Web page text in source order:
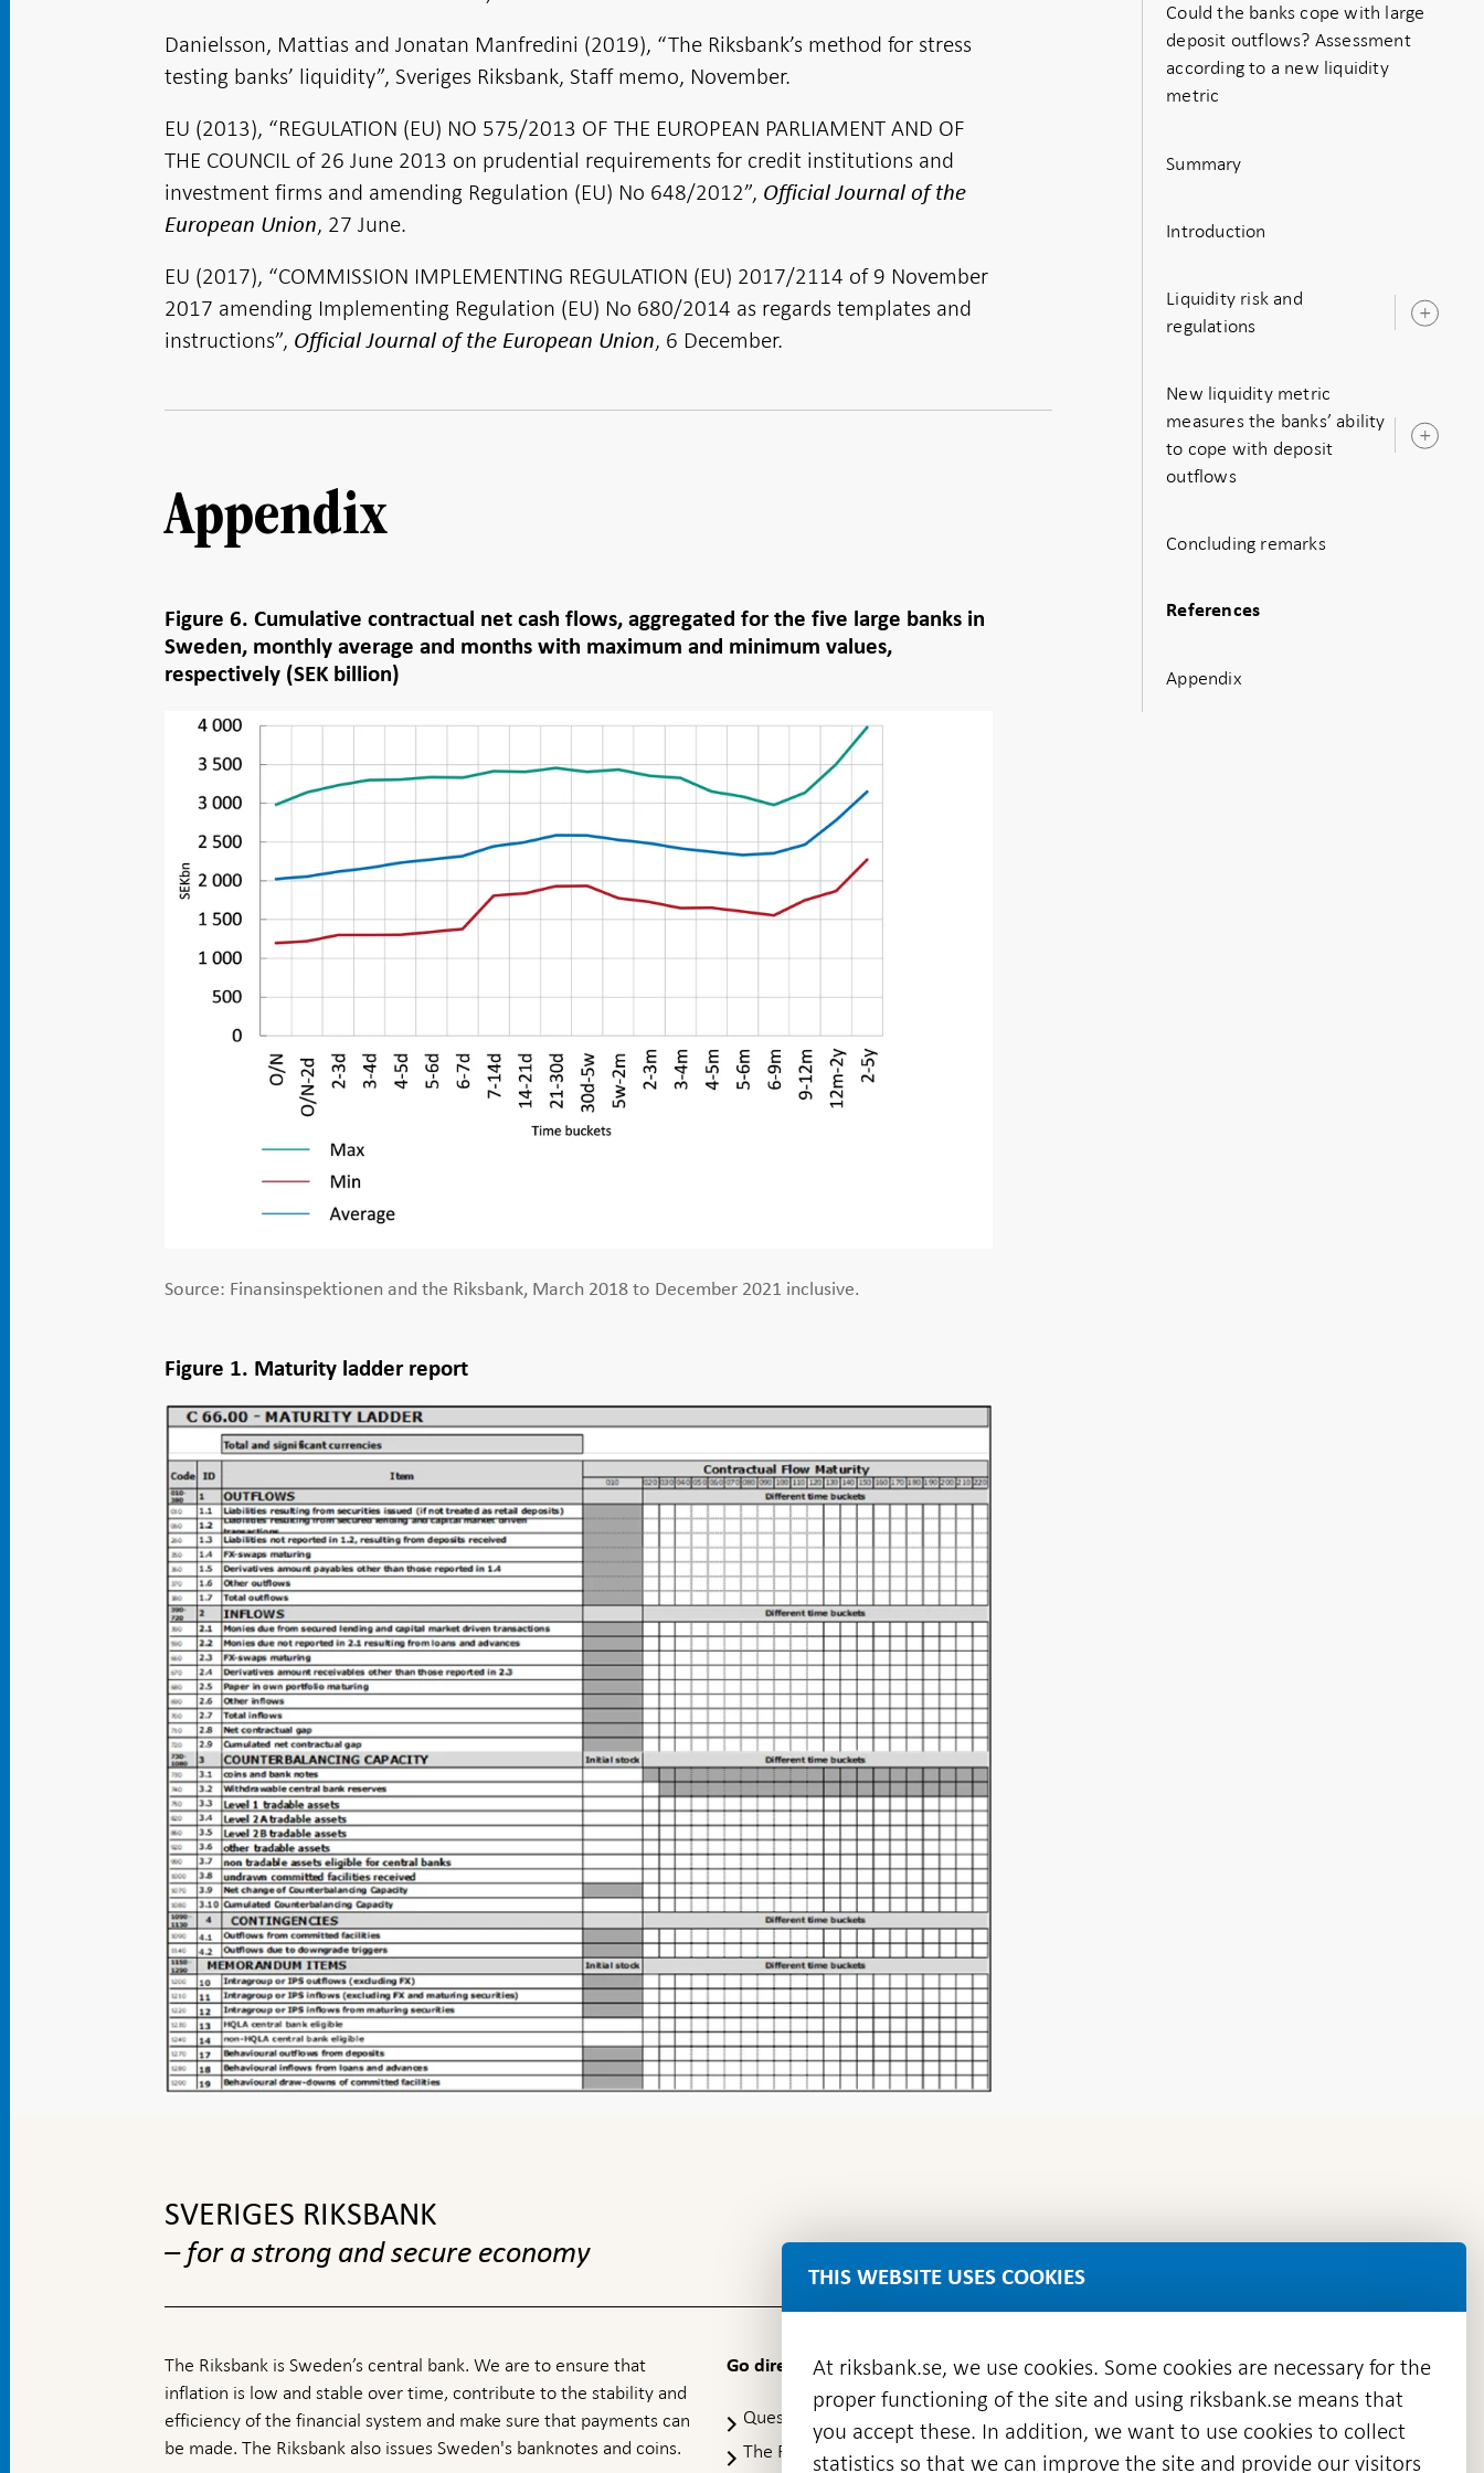
Danielsson, Mattias and Jonatan Manfredini (2019), “The Riksbank’s method for stress
testing banks’ liquidity”, Sveriges Riksbank, Staff memo, November.
EU (2013), “REGULATION (EU) NO 575/2013 OF THE EUROPEAN PARLIAMENT AND OF
THE COUNCIL of 26 June 2013 on prudential requirements for credit institutions and
investment firms and amending Regulation (EU) No 648/2012”, Official Journal of the
European Union, 27 June.
EU (2017), “COMMISSION IMPLEMENTING REGULATION (EU) 2017/2114 of 9 November
2017 amending Implementing Regulation (EU) No 680/2014 as regards templates and
instructions”, Official Journal of the European Union, 6 December.
Appendix
Figure 6. Cumulative contractual net cash flows, aggregated for the five large banks in
Sweden, monthly average and months with maximum and minimum values,
respectively (SEK billion)
Source: Finansinspektionen and the Riksbank, March 2018 to December 2021 inclusive.
Figure 1. Maturity ladder report
Could the banks cope with large
deposit outflows? Assessment
according to a new liquidity
metric
Summary
Introduction
Liquidity risk and
regulations
New liquidity metric
measures the banks’ ability
to cope with deposit
outflows
Concluding remarks
References
Appendix
SVERIGES RIKSBANK
– for a strong and secure economy
The Riksbank is Sweden’s central bank. We are to ensure that
inflation is low and stable over time, contribute to the stability and
efficiency of the financial system and make sure that payments can
be made. The Riksbank also issues Sweden's banknotes and coins.
Go directly to
Questions & answers
Open
in
The Riksbank's web archive
THIS WEBSITE USES COOKIES
At riksbank.se, we use cookies. Some cookies are necessary for the
proper functioning of the site and using riksbank.se means that
you accept these. In addition, we want to use cookies to collect
statistics so that we can improve the site and provide our visitors